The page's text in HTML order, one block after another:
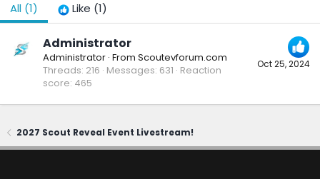
All (1) Like (1)
Oct 25, 2024
Administrator
Administrator · From Scoutevforum.com
Threads 216 Messages 631 Reaction
score 465
2027 Scout Reveal Event Livestream!